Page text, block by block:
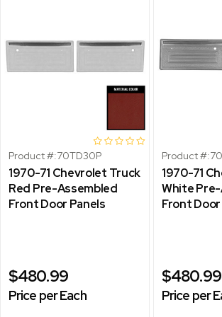
Product #:70TD30P
1970-71 Chevrolet Truck
Red Pre-Assembled
Front Door Panels
$480.99
Price per Each
Product #:
1970-71
White
Front
$480.99
Price per